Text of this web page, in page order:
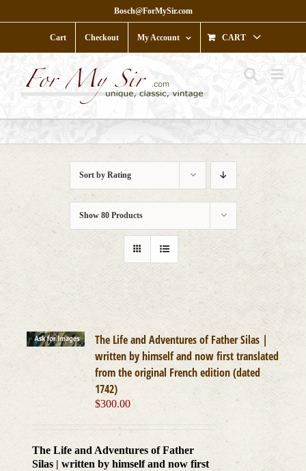
to
Bosch@ForMySir.com
Cart Checkout My Account CART
Sort by Rating
Show 80 Products
The Life and Adventures of Father Silas |
written by himself and now first translated
from the original French edition (dated
1742)
$300.00
The Life and Adventures of Father
Silas | written by himself and now first